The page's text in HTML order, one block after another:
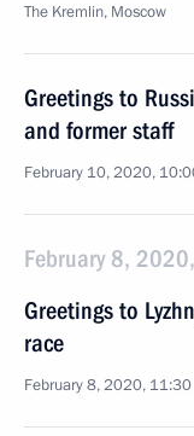
The Kremlin, Moscow
Greetings to
and former staff
February 10, 2020,
February 8,
Greetings to
race
February 8, 2020, 11:30